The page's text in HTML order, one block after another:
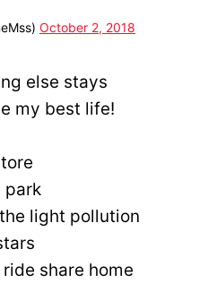
October 2, 2018
else stays
my best life!
park
light pollution
share home